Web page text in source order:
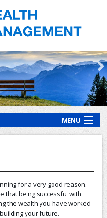
MENU
for a very good reason.
that being successful with
the wealth you have worked
your future.